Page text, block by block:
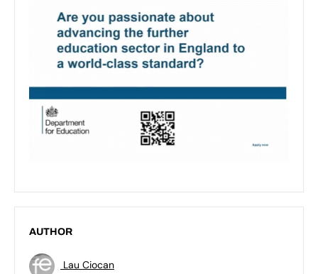
AUTHOR
Lau Ciocan